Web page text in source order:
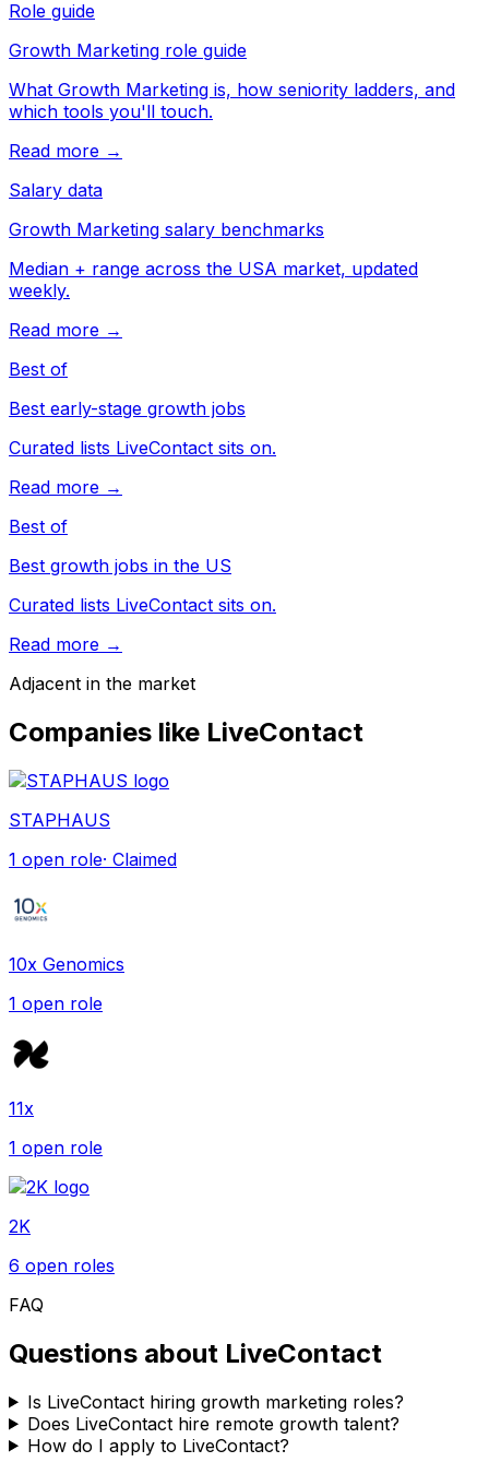
Role guide
Growth Marketing role guide
What Growth Marketing is, how seniority ladders, and
which tools you'll touch.
Read more →
Salary data
Growth Marketing salary benchmarks
Median + range across the USA market, updated
weekly.
Read more →
Best of
Best early-stage growth jobs
Curated lists LiveContact sits on.
Read more →
Best of
Best growth jobs in the US
Curated lists LiveContact sits on.
Read more →
Adjacent in the market
Companies like LiveContact
STAPHAUS
1 open role· Claimed
10x Genomics
1 open role
11x
1 open role
2K
6 open roles
FAQ
Questions about LiveContact
Is LiveContact hiring growth marketing roles?
Does LiveContact hire remote growth talent?
How do I apply to LiveContact?